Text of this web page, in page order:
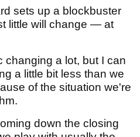
sets up a blockbuster
little will change — at
changing a lot, but I can
a little bit less than we
of the situation we're
down the closing